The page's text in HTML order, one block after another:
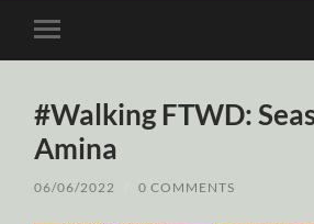
Toggle
mobile
#Walking FTWD:
Amina
06/06/2022 0 COMMENTS